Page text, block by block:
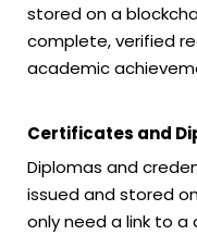
stored on a
complete, verified
academic
Certificates and
Diplomas and
issued and stored
only need a link to